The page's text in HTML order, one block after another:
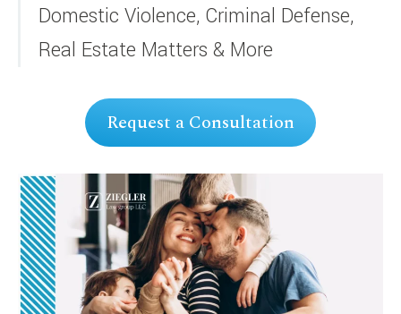
Domestic Violence, Criminal Defense,
Real Estate Matters & More
Request a Consultation